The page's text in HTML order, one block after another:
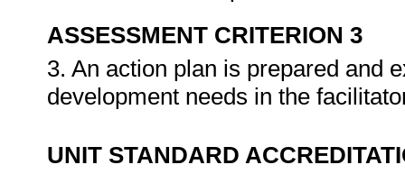
ASSESSMENT CRITERION 3
3. An action plan is prepared and
development needs in the
UNIT STANDARD